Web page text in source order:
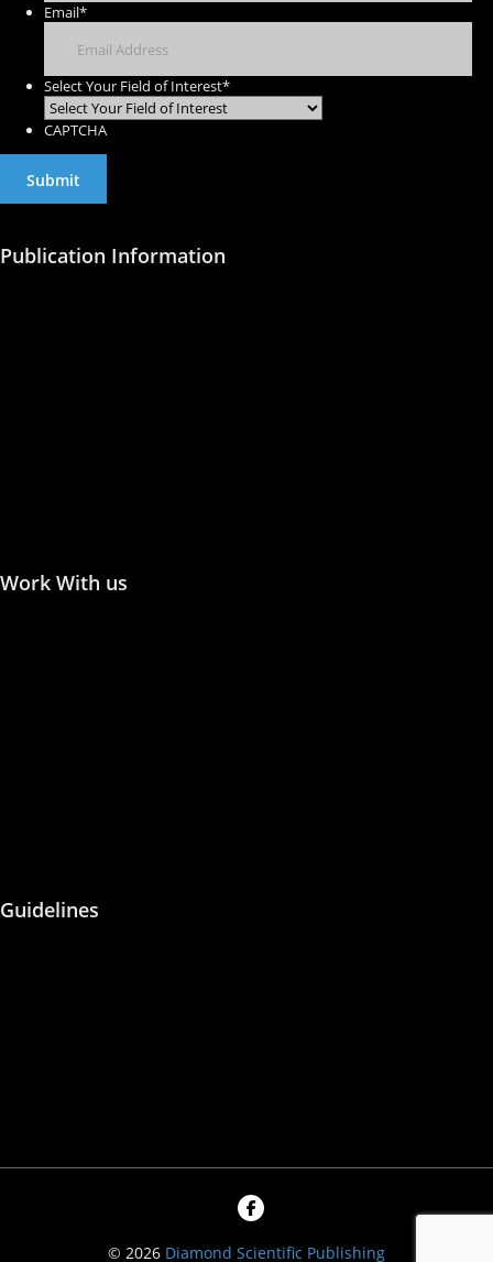
Email*
Select Your Field of Interest*
CAPTCHA
Publication Information
Work With us
Guidelines
© 2026 Diamond Scientific Publishing